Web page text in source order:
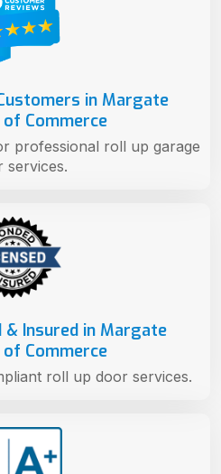
& Insured in Margate
of Commerce
roll up door services.
in Margate
of Commerce
professional roll up garage
services.